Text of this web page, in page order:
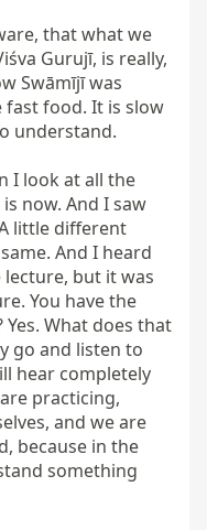
that what we
Gurujī, is really,
Swāmījī was
fast food. It is slow
understand.
I look at all the
now. And I saw
little different
And I heard
but it was
You have the
What does that
go and listen to
hear completely
practicing,
and we are
because in the
something